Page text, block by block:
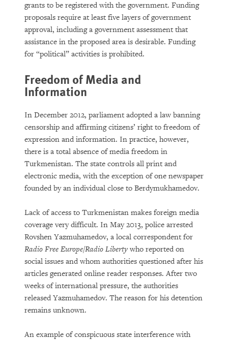
grants to be registered with the government. Funding
proposals require at least five layers of government
approval, including a government assessment that
assistance in the proposed area is desirable. Funding
for “political” activities is prohibited.
Freedom of Media and
Information
In December 2012, parliament adopted a law banning
censorship and affirming citizens’ right to freedom of
expression and information. In practice, however,
there is a total absence of media freedom in
Turkmenistan. The state controls all print and
electronic media, with the exception of one newspaper
founded by an individual close to Berdymukhamedov.
Lack of access to Turkmenistan makes foreign media
coverage very difficult. In May 2013, police arrested
Rovshen Yazmuhamedov, a local correspondent for
Radio Free Europe/Radio Liberty who reported on
social issues and whom authorities questioned after his
articles generated online reader responses. After two
weeks of international pressure, the authorities
released Yazmuhamedov. The reason for his detention
remains unknown.
An example of conspicuous state interference with